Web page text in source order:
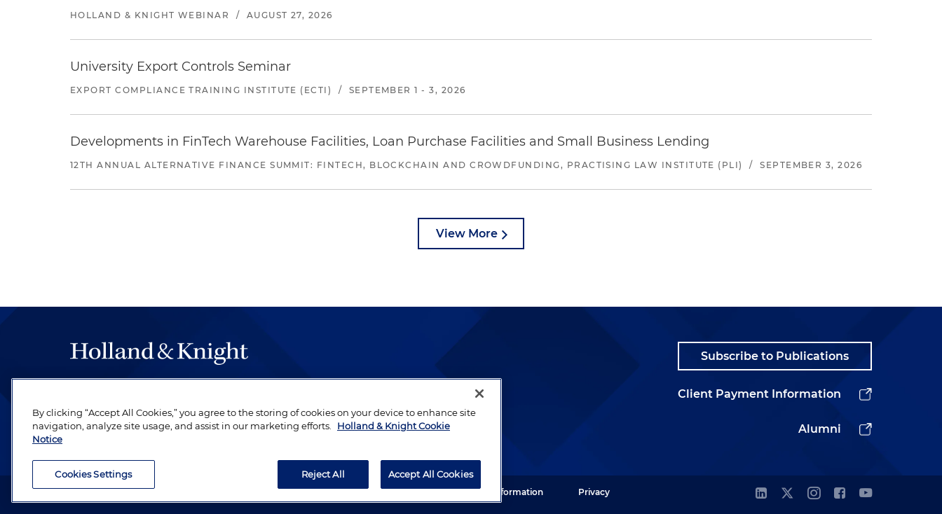
HOLLAND & KNIGHT WEBINAR / AUGUST 27, 2026
University Export Controls Seminar
EXPORT COMPLIANCE TRAINING INSTITUTE (ECTI) / SEPTEMBER 1 - 3, 2026
Developments in FinTech Warehouse Facilities, Loan Purchase Facilities and Small Business Lending
12TH ANNUAL ALTERNATIVE FINANCE SUMMIT: FINTECH, BLOCKCHAIN AND CROWDFUNDING, PRACTISING LAW INSTITUTE (PLI) / SEPTEMBER 3, 2026
View More
be legal work of the highest quality, performed by well-prepared lawyers who
revere their profession and are devoted to their clients.
Subscribe to Publications
Client Payment Information
Alumni
Attorney Advertising. Copyright © 1996–2026 Holland & Knight LLP. All rights reserved. Legal Information Privacy
By clicking “Accept All Cookies,” you agree to the storing of cookies on your device to enhance site
navigation, analyze site usage, and assist in our marketing efforts.
Holland & Knight Cookie
Notice
Cookies Settings Reject All Accept All Cookies